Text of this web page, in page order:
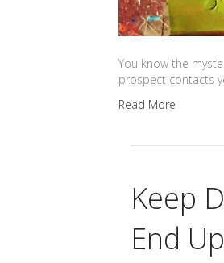
You know the
prospect contacts
Read More
Keep
End